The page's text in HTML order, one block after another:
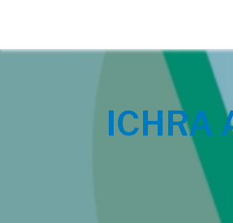
ICHRA